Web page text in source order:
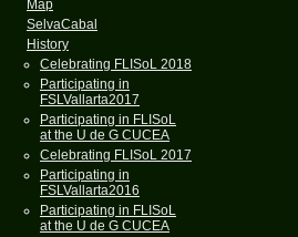
Map
SelvaCabal
History
Celebrating FLISoL 2018
Participating in
FSLVallarta2017
Participating in FLISoL
at the U de G CUCEA
Celebrating FLISoL 2017
Participating in
FSLVallarta2016
Participating in FLISoL
at the U de G CUCEA